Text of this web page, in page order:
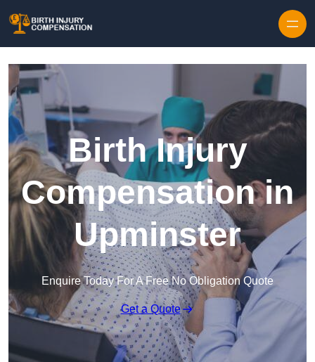
Birth Injury
Compensation in
Upminster
Enquire Today For A Free No Obligation Quote
Get a Quote